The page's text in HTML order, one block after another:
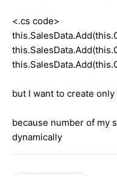
<.cs code>
but I want to create
because number of my
dynamically